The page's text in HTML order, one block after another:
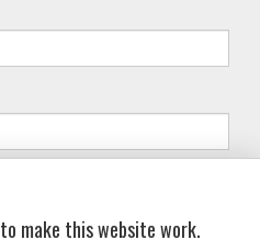
to make this website work.